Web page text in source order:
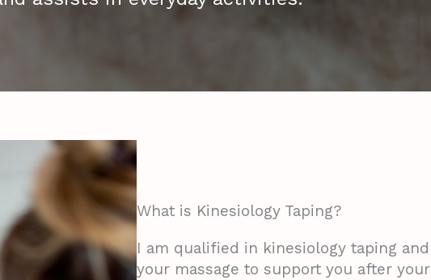
What is Kinesiology Taping?
I am qualified in kinesiology taping
your massage to support you after